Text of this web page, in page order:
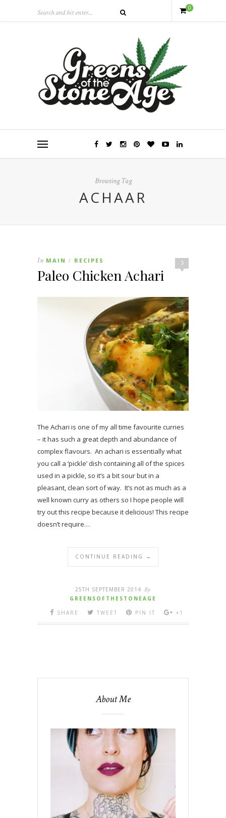
0
Browsing Tag
ACHAAR
3
In MAIN / RECIPES
Paleo Chicken Achari
The Achari is one of my all time favourite curries
– it has such a great depth and abundance of
complex flavours. An achari is essentially what
you call a ‘pickle’ dish containing all of the spices
used in a pickle, so it’s a bit sour but in a
pleasant, clean sort of way. It’s not as much as a
well known curry as others so I hope people will
try out this recipe because it delicious! This recipe
doesn’t require…
CONTINUE READING →
25TH SEPTEMBER 2014 By
GREENSOFTHESTONEAGE
SHARE
TWEET PIN IT +1
About Me